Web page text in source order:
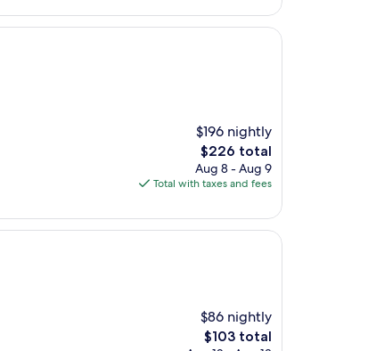
$196 nightly
The
price
is
$226 total
Aug 8 - Aug 9
Total with taxes and fees
$86 nightly
The
$103 total